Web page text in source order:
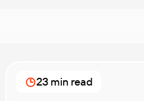
23 min read